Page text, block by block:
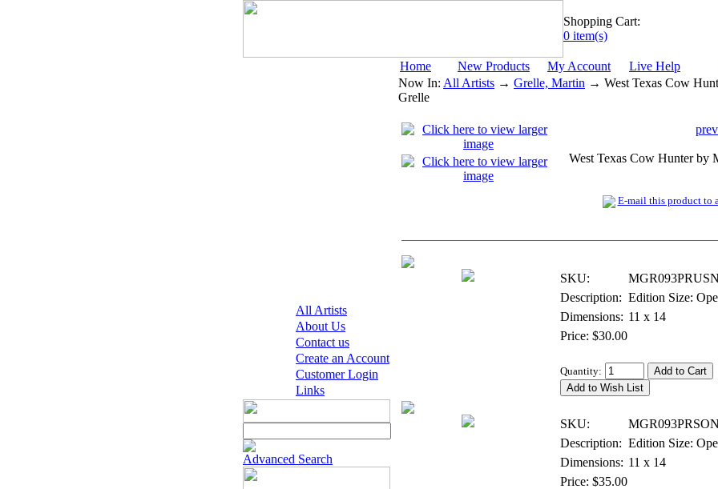
Shopping Cart:
0 item(s)
All Artists
About Us
Contact us
Create an Account
Customer Login
Links
Advanced Search
Home New Products My Account Live Help
Now In: All Artists → Grelle, Martin → West Texas Cow
Grelle
West Texas Cow Hunter by
E-mail this product to
SKU:
Description: Edition Size:
Dimensions: 11 x 14
Price: $30.00
Quantity:
SKU:
Description: Edition Size:
Dimensions: 11 x 14
Price: $35.00